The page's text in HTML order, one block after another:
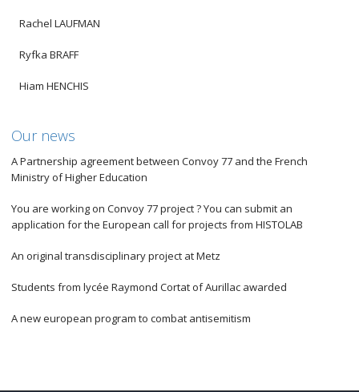
Rachel LAUFMAN
Ryfka BRAFF
Hiam HENCHIS
Our news
A Partnership agreement between Convoy 77 and the French
Ministry of Higher Education
You are working on Convoy 77 project ? You can submit an
application for the European call for projects from HISTOLAB
An original transdisciplinary project at Metz
Students from lycée Raymond Cortat of Aurillac awarded
A new european program to combat antisemitism